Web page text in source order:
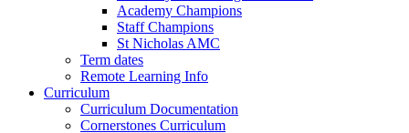
Academy Champions
Staff Champions
St Nicholas AMC
Term dates
Remote Learning Info
Curriculum
Curriculum Documentation
Cornerstones Curriculum